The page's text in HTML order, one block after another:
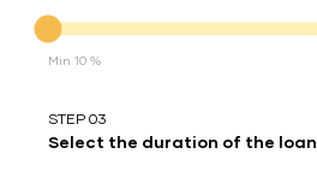
Min 10 %
STEP 03
Select the duration of the loan